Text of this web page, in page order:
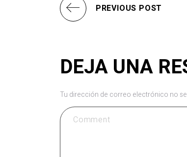
PREVIOUS POST
DEJA UNA
Tu dirección de correo electrónico no